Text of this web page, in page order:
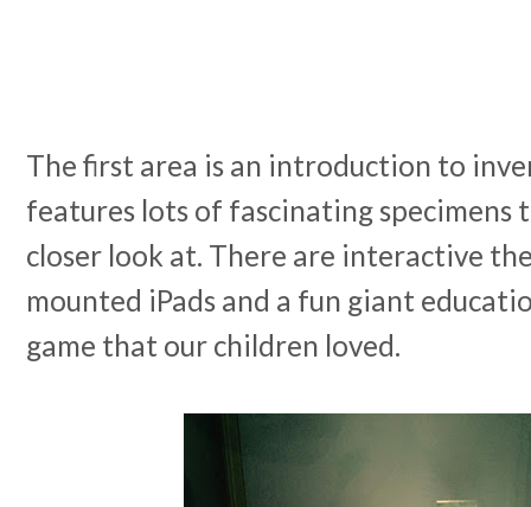
The first area is an introduction to
features lots of fascinating specimens
closer look at. There are interactive
mounted iPads and a fun giant
game that our children loved.